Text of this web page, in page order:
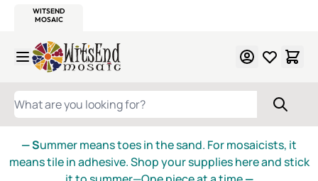
WITSEND
MOSAIC
Skip to Content
WHAT ARE YOU LOOKING FOR?
— Summer means toes in the sand. For mosaicists, it
means tile in adhesive. Shop your supplies here and stick